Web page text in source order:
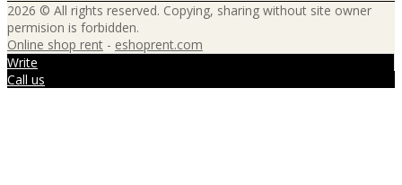
2026 © All rights reserved. Copying, sharing without site owner
permision is forbidden.
Online shop rent - eshoprent.com
Write
Call us